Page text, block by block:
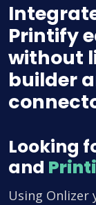
Printify
without
builder
Looking
and
Using Onlizer